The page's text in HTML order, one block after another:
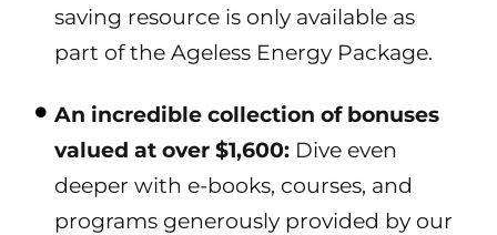
saving resource is only available as
part of the Ageless Energy Package.
An incredible collection of bonuses
valued at over $1,600: Dive even
deeper with e-books, courses, and
programs generously provided by our